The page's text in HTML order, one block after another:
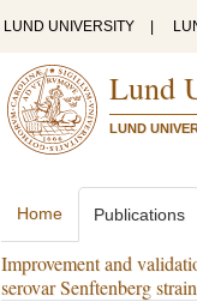
LUND UNIVERSITY
Lund
LUND
Home Publications
Improvement and
serovar Senftenberg